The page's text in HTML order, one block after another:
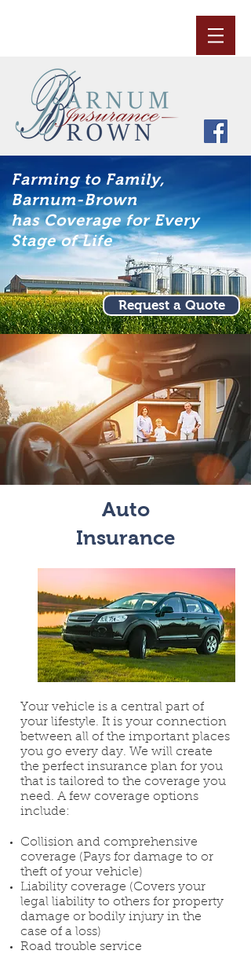
Farming to Family,
Barnum-Brown
has Coverage for Every
Stage of Life
Request a Quote
Auto
Insurance
Your vehicle is a central part of
your lifestyle. It is your connection
between all of the important places
you go every day. We will create
the perfect insurance plan for you
that is tailored to the coverage you
need. A few coverage options
include:
Collision and comprehensive
coverage (Pays for damage to or
theft of your vehicle)
Liability coverage (Covers your
legal liability to others for property
damage or bodily injury in the
case of a loss)
Road trouble service